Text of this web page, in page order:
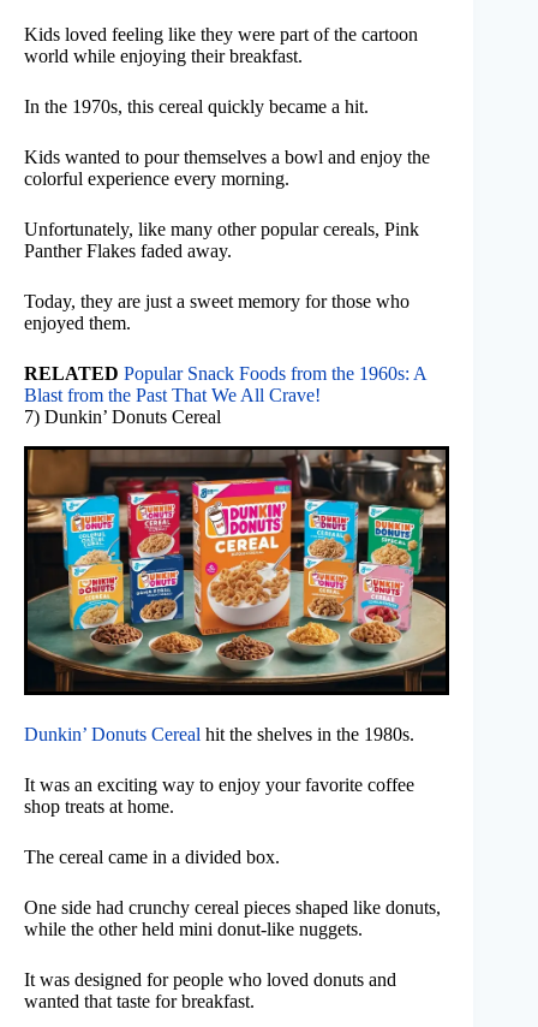
Kids loved feeling like they were part of the cartoon
world while enjoying their breakfast.
In the 1970s, this cereal quickly became a hit.
Kids wanted to pour themselves a bowl and enjoy the
colorful experience every morning.
Unfortunately, like many other popular cereals, Pink
Panther Flakes faded away.
Today, they are just a sweet memory for those who
enjoyed them.
RELATED Popular Snack Foods from the 1960s: A
Blast from the Past That We All Crave!
7) Dunkin’ Donuts Cereal
Dunkin’ Donuts Cereal hit the shelves in the 1980s.
It was an exciting way to enjoy your favorite coffee
shop treats at home.
The cereal came in a divided box.
One side had crunchy cereal pieces shaped like donuts,
while the other held mini donut-like nuggets.
It was designed for people who loved donuts and
wanted that taste for breakfast.